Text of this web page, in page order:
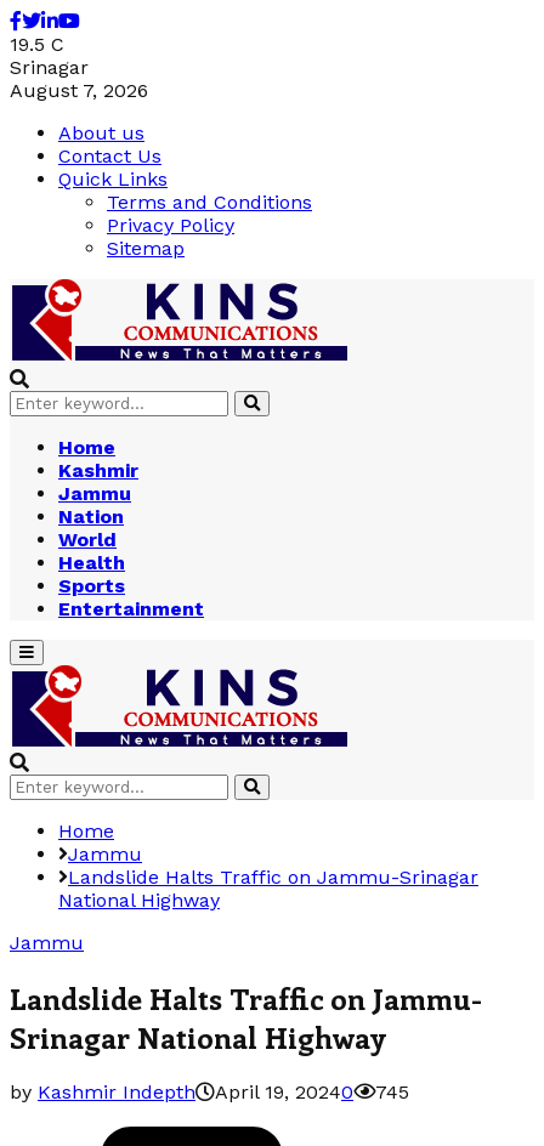
Facebook
Twitter
Linkedin
Youtube
19.5 C
Srinagar
August 7, 2026
About us
Contact Us
Quick Links
Terms and Conditions
Privacy Policy
Sitemap
Search
for:
Search
Home
Kashmir
Jammu
Nation
World
Health
Sports
Entertainment
Primary
Menu
Search
for:
Search
Home
Jammu
Landslide Halts Traffic on Jammu-Srinagar
National Highway
Jammu
Landslide Halts Traffic on Jammu-
Srinagar National Highway
by Kashmir Indepth April 19, 20240 745